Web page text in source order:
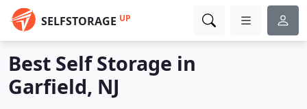
SELFSTORAGE UP
Best Self Storage in
Garfield, NJ